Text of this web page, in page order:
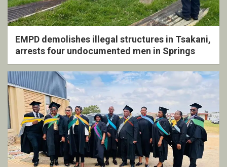
EMPD demolishes illegal structures in Tsakani,
arrests four undocumented men in Springs